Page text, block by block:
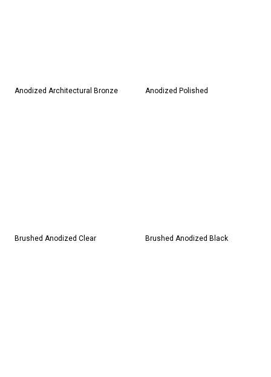
Anodized Architectural Bronze Anodized Polished
Brushed Anodized Clear Brushed Anodized Black